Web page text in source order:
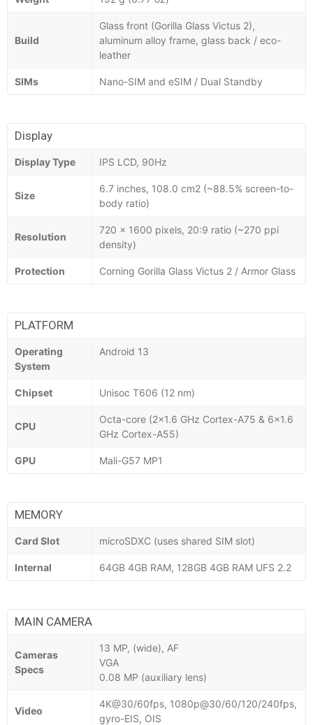
Build
Glass front (Gorilla Glass Victus 2),
aluminum alloy frame, glass back / eco-
leather
SIMs Nano-SIM and eSIM / Dual Standby
Display
Display Type IPS LCD, 90Hz
Size
6.7 inches, 108.0 cm2 (~88.5% screen-to-
body ratio)
Resolution
720 x 1600 pixels, 20:9 ratio (~270 ppi
density)
Protection Corning Gorilla Glass Victus 2 / Armor Glass
PLATFORM
Operating
System
Android 13
Chipset Unisoc T606 (12 nm)
CPU
Octa-core (2x1.6 GHz Cortex-A75 & 6x1.6
GHz Cortex-A55)
GPU Mali-G57 MP1
MEMORY
Card Slot microSDXC (uses shared SIM slot)
Internal 64GB 4GB RAM, 128GB 4GB RAM UFS 2.2
MAIN CAMERA
Cameras
Specs
13 MP, (wide), AF
VGA
0.08 MP (auxiliary lens)
Video
4K@30/60fps, 1080p@30/60/120/240fps,
gyro-EIS, OIS